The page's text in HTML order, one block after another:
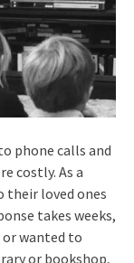
phone calls and
costly. As a
loved ones
takes weeks,
wanted to
or bookshop,